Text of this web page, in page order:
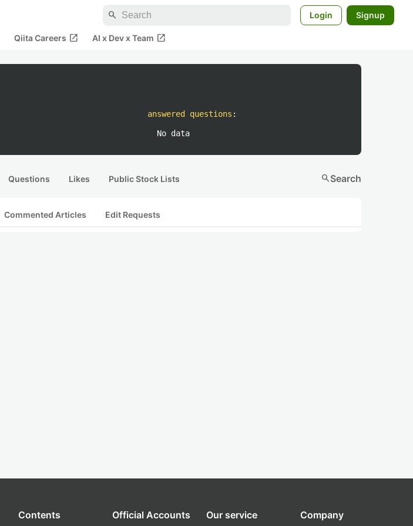
search Login Signup
Qiita Careers open_in_new AI x Dev x Team open_in_new
answered questions :
No data
Questions Likes Public Stock Lists searchSearch
Commented Articles Edit Requests
Contents Official Accounts Our service Company